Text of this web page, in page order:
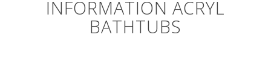
INFORMATION ACRYL
BATHTUBS